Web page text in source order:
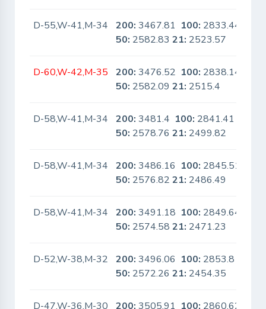
D-55,W-41,M-34 200: 3467.81 100: 2833.44
50: 2582.8321: 2523.57
D-60,W-42,M-35 200: 3476.52 100: 2838.14
50: 2582.0921: 2515.4
D-58,W-41,M-34 200: 3481.4 100: 2841.41
50: 2578.7621: 2499.82
D-58,W-41,M-34 200: 3486.16 100: 2845.51
50: 2576.8221: 2486.49
D-58,W-41,M-34 200: 3491.18 100: 2849.64
50: 2574.5821: 2471.23
D-52,W-38,M-32 200: 3496.06 100: 2853.8
50: 2572.2621: 2454.35
D-47,W-36,M-30 200: 3505.91 100: 2860.62